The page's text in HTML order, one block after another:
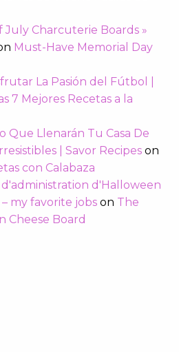
Charcuterie Boards »
Must-Have Memorial Day
La Pasión del Fútbol |
7 Mejores Recetas a la
Que Llenarán Tu Casa De
| Savor Recipes on
con Calabaza
d'administration d'Halloween
my favorite jobs on The
Cheese Board